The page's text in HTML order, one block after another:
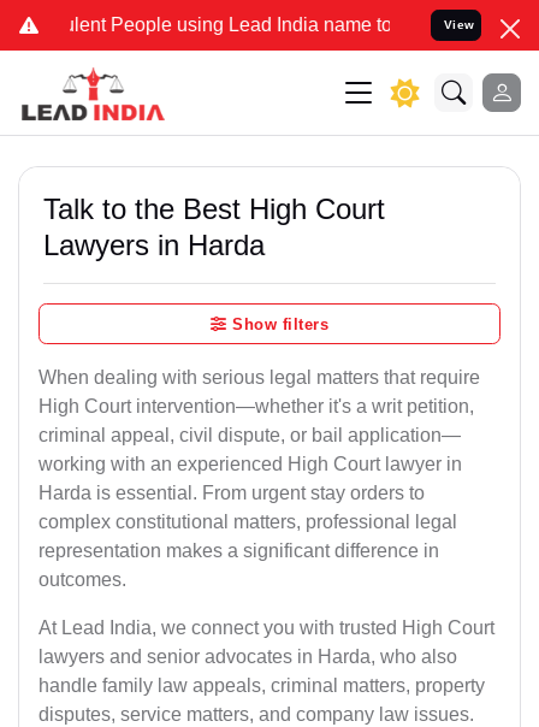
People using Lead India name to Resolve your Legal
View
Talk to the Best High Court
Lawyers in Harda
Show filters
When dealing with serious legal matters that require
High Court intervention—whether it's a writ petition,
criminal appeal, civil dispute, or bail application—
working with an experienced High Court lawyer in
Harda is essential. From urgent stay orders to
complex constitutional matters, professional legal
representation makes a significant difference in
outcomes.
At Lead India, we connect you with trusted High Court
lawyers and senior advocates in Harda, who also
handle family law appeals, criminal matters, property
disputes, service matters, and company law issues.